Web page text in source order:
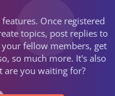
Once registered
topics, post replies to
fellow members, get
so much more. It's also
are you waiting for?